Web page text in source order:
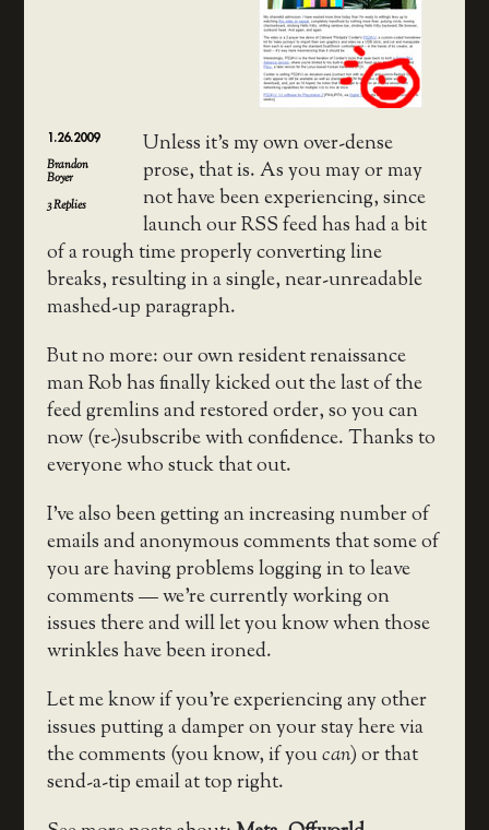
1.26.2009
Brandon
Boyer
3Replies
Unless it’s my own over-dense
prose, that is. As you may or may
not have been experiencing, since
launch our RSS feed has had a bit
of a rough time properly converting line
breaks, resulting in a single, near-unreadable
mashed-up paragraph.
But no more: our own resident renaissance
man Rob has finally kicked out the last of the
feed gremlins and restored order, so you can
now (re-)subscribe with confidence. Thanks to
everyone who stuck that out.
I’ve also been getting an increasing number of
emails and anonymous comments that some of
you are having problems logging in to leave
comments — we’re currently working on
issues there and will let you know when those
wrinkles have been ironed.
Let me know if you’re experiencing any other
issues putting a damper on your stay here via
the comments (you know, if youcan) or that
send-a-tip email at top right.